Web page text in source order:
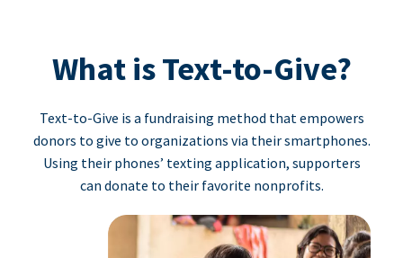
What is Text-to-Give?
Text-to-Give is a fundraising method that empowers
donors to give to organizations via their smartphones.
Using their phones’ texting application, supporters
can donate to their favorite nonprofits.